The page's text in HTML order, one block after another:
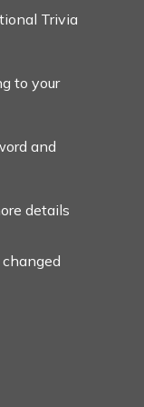
Trivia
to your
and
details